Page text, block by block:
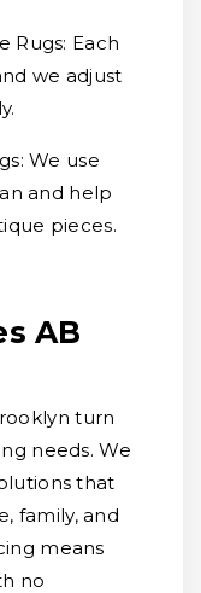
Rugs: Each
we adjust
We use
and help
pieces.
AB
turn
needs. We
that
family, and
means
no